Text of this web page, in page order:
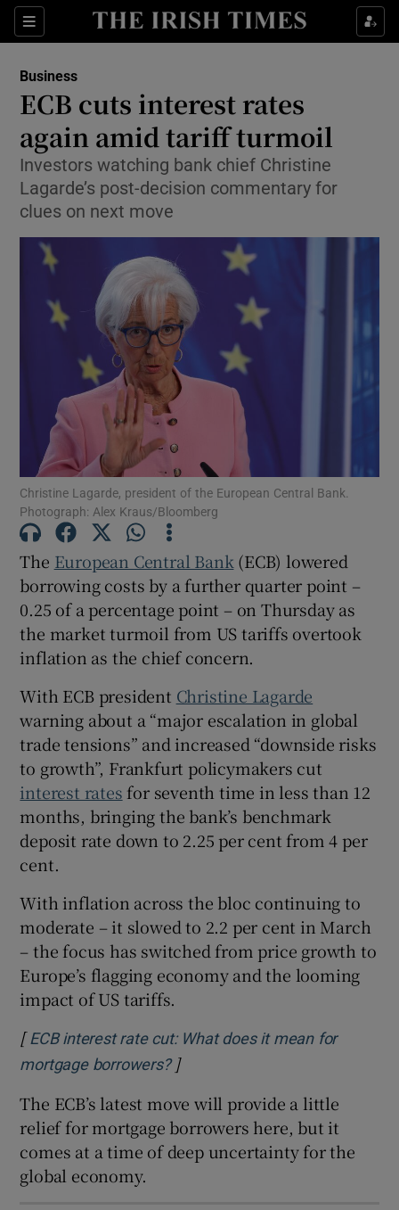
Sections
Show Food sub sections
Show Life & Style sub sections
Show Environment sub sections
Show Technology sub sections
Show Science sub sections
Show Motors sub sections
Show Podcasts sub sections
Show Gaeilge sub sections
Show History sub sections
Show Sponsored sub sections
Business
ECB cuts interest rates
again amid tariff turmoil
Investors watching bank chief Christine
Lagarde’s post-decision commentary for
clues on next move
Christine Lagarde, president of the European Central Bank.
Photograph: Alex Kraus/Bloomberg
The European Central Bank (ECB) lowered
borrowing costs by a further quarter point –
0.25 of a percentage point – on Thursday as
the market turmoil from US tariffs overtook
inflation as the chief concern.
With ECB president Christine Lagarde
warning about a “major escalation in global
trade tensions” and increased “downside risks
to growth”, Frankfurt policymakers cut
interest rates for seventh time in less than 12
months, bringing the bank’s benchmark
deposit rate down to 2.25 per cent from 4 per
cent.
With inflation across the bloc continuing to
moderate – it slowed to 2.2 per cent in March
– the focus has switched from price growth to
Europe’s flagging economy and the looming
impact of US tariffs.
[ ECB interest rate cut: What does it mean for
mortgage borrowers?Opens in new window
]
The ECB’s latest move will provide a little
relief for mortgage borrowers here, but it
comes at a time of deep uncertainty for the
global economy.